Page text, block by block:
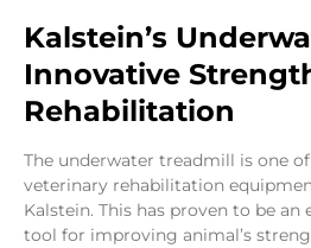
Kalstein’s
Innovative
Rehabilitation
The underwater treadmill is one
veterinary rehabilitation
Kalstein. This has proven to be
tool for improving animal’s